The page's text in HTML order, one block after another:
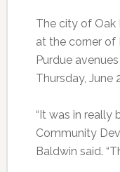
The city of
at the corner of
Purdue
Thursday, June
“It was in really
Community
Baldwin said.